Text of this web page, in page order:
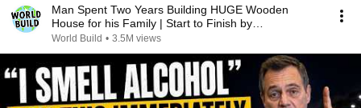
Man Spent Two Years Building HUGE Wooden
House for his Family | Start to Finish by
@bjornbrenton
World Build • 3.5M views